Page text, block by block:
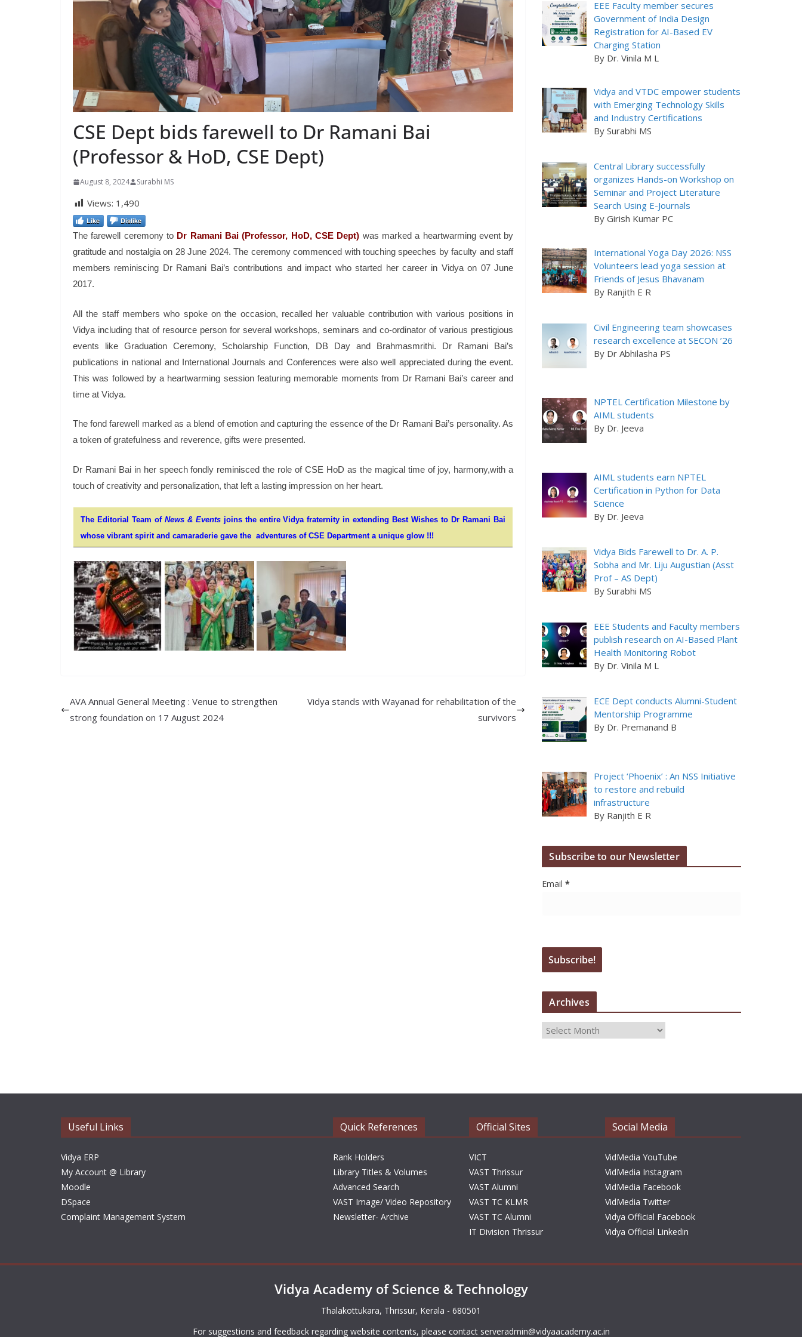
CSE Dept bids farewell to Dr Ramani Bai
(Professor & HoD, CSE Dept)
August 8, 2024 Surabhi MS
Views: 1,490
Like Dislike
The farewell ceremony to Dr Ramani Bai (Professor, HoD, CSE Dept) was marked a heartwarming event by
gratitude and nostalgia on 28 June 2024. The ceremony commenced with touching speeches by faculty and staff
members reminiscing Dr Ramani Bai’s contributions and impact who started her career in Vidya on 07 June
2017.
All the staff members who spoke on the occasion, recalled her valuable contribution with various positions in
Vidya including that of resource person for several workshops, seminars and co-ordinator of various prestigious
events like Graduation Ceremony, Scholarship Function, DB Day and Brahmasmrithi. Dr Ramani Bai’s
publications in national and International Journals and Conferences were also well appreciated during the event.
This was followed by a heartwarming session featuring memorable moments from Dr Ramani Bai’s career and
time at Vidya.
The fond farewell marked as a blend of emotion and capturing the essence of the Dr Ramani Bai’s personality. As
a token of gratefulness and reverence, gifts were presented.
Dr Ramani Bai in her speech fondly reminisced the role of CSE HoD as the magical time of joy, harmony,with a
touch of creativity and personalization, that left a lasting impression on her heart.
The Editorial Team of News & Eventsjoins the entire Vidya fraternity in extending Best Wishes to Dr Ramani Bai
whose vibrant spirit and camaraderie gave the adventures of CSE Department a unique glow !!!
AVA Annual General Meeting : Venue to strengthen
strong foundation on 17 August 2024
Vidya stands with Wayanad for rehabilitation of the
survivors
EEE Faculty member secures
Government of India Design
Registration for AI-Based EV
Charging Station
By Dr. Vinila M L
Vidya and VTDC empower students
with Emerging Technology Skills
and Industry Certifications
By Surabhi MS
Central Library successfully
organizes Hands-on Workshop on
Seminar and Project Literature
Search Using E-Journals
By Girish Kumar PC
International Yoga Day 2026: NSS
Volunteers lead yoga session at
Friends of Jesus Bhavanam
By Ranjith E R
Civil Engineering team showcases
research excellence at SECON ’26
By Dr Abhilasha PS
NPTEL Certification Milestone by
AIML students
By Dr. Jeeva
AIML students earn NPTEL
Certification in Python for Data
Science
By Dr. Jeeva
Vidya Bids Farewell to Dr. A. P.
Sobha and Mr. Liju Augustian (Asst
Prof – AS Dept)
By Surabhi MS
EEE Students and Faculty members
publish research on AI-Based Plant
Health Monitoring Robot
By Dr. Vinila M L
ECE Dept conducts Alumni-Student
Mentorship Programme
By Dr. Premanand B
Project ‘Phoenix’ : An NSS Initiative
to restore and rebuild
infrastructure
By Ranjith E R
Subscribe to our Newsletter
Email*
Archives
A
i
Useful Links
Vidya ERP
My Account @ Library
Moodle
DSpace
Complaint Management System
Quick References
Rank Holders
Library Titles & Volumes
Advanced Search
VAST Image/ Video Repository
Newsletter- Archive
Official Sites
VICT
VAST Thrissur
VAST Alumni
VAST TC KLMR
VAST TC Alumni
IT Division Thrissur
Social Media
VidMedia YouTube
VidMedia Instagram
VidMedia Facebook
VidMedia Twitter
Vidya Official Facebook
Vidya Official Linkedin
Vidya Academy of Science & Technology
Thalakottukara, Thrissur, Kerala - 680501
For suggestions and feedback regarding website contents, please contact serveradmin@vidyaacademy.ac.in